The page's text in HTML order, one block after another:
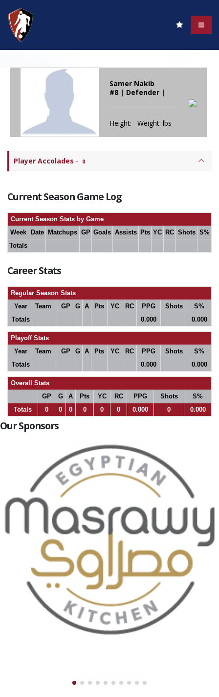
Samer Nakib
#8 | Defender |
Height: Weight: lbs
Player Accolades - 0
Current Season Game Log
Current Season Stats by Game
Week
Date Matchups GP Goals Assists Pts YC RC Shots S%
Totals
Career Stats
Regular Season Stats
Year
Team GP G A Pts YC RC PPG Shots
S%
Totals
0.000 0.000
Playoff Stats
Year
Team GP G A Pts YC RC PPG Shots
S%
Totals
0.000 0.000
Overall Stats
GP
G A Pts YC RC PPG Shots
S%
Totals
0 0 0 0 0 0 0.000 0 0.000
Our Sponsors